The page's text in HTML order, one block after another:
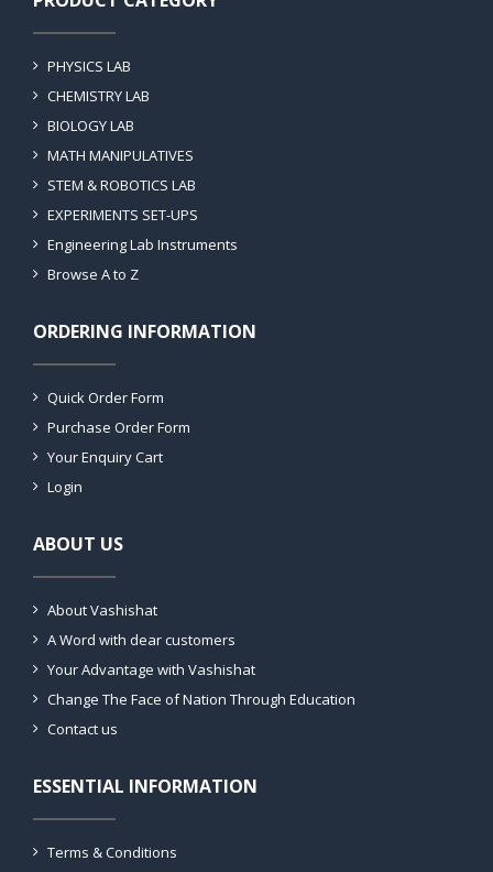
PHYSICS LAB
CHEMISTRY LAB
BIOLOGY LAB
MATH MANIPULATIVES
STEM & ROBOTICS LAB
EXPERIMENTS SET-UPS
Engineering Lab Instruments
Browse A to Z
ORDERING INFORMATION
Quick Order Form
Purchase Order Form
Your Enquiry Cart
Login
ABOUT US
About Vashishat
A Word with dear customers
Your Advantage with Vashishat
Change The Face of Nation Through Education
Contact us
ESSENTIAL INFORMATION
Terms & Conditions